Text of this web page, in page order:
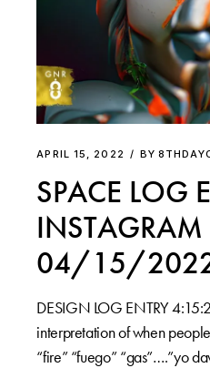
APRIL 15, 2022 BY
SPACE LOG
INSTAGRAM
04/15/
DESIGN LOG ENTRY
interpretation of when
“fire” “fuego” “gas”….”yo